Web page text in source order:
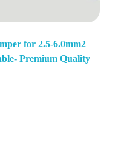
for 2.5-6.0mm2
Premium Quality